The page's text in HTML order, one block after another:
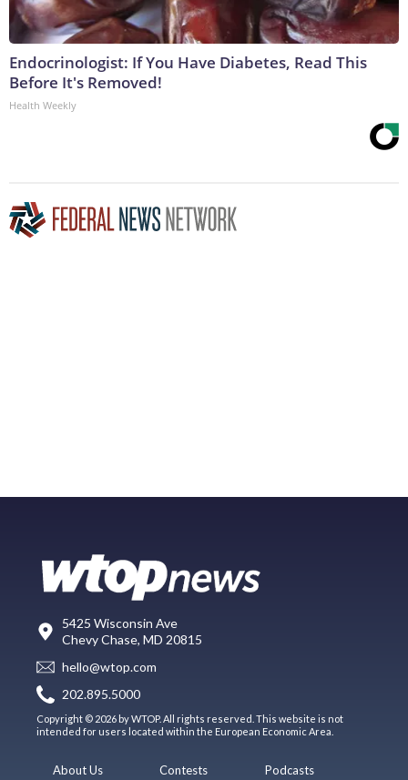
Endocrinologist: If You Have Diabetes, Read This
Before It's Removed!
Health Weekly
5425 Wisconsin Ave
Chevy Chase, MD 20815
hello@wtop.com
202.895.5000
Copyright © 2026 by WTOP. All rights reserved. This website is not
intended for users located within the European Economic Area.
About Us Contests Podcasts